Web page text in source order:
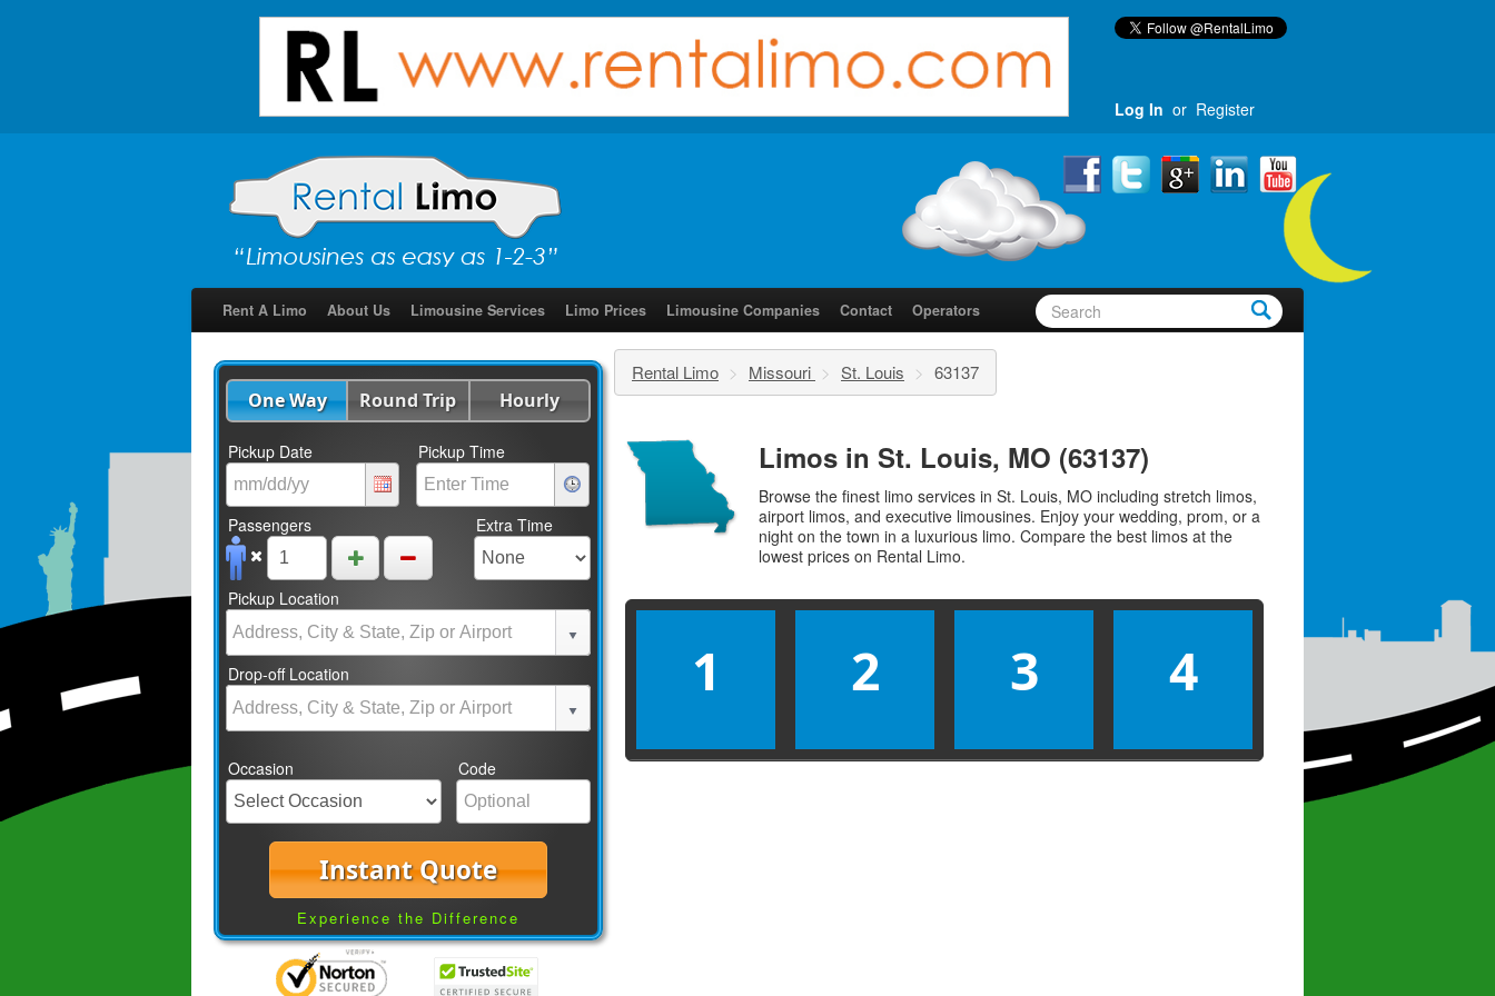
Log In or Register
Rent A Limo About Us Limousine Services Limo Prices Limousine Companies Contact Operators
One Way Round Trip Hourly
Pickup Date Pickup Time
Passengers Extra Time
Pickup Location
Drop-off Location
Occasion Code
Instant Quote
Experience the Difference
Rental Limo > Missouri > St. Louis > 63137
Limos in St. Louis, MO (63137)
Browse the finest limo services in St. Louis, MO including stretch limos,
airport limos, and executive limousines. Enjoy your wedding, prom, or a
night on the town in a luxurious limo. Compare the best limos at the
lowest prices on Rental Limo.
1 2 3 4